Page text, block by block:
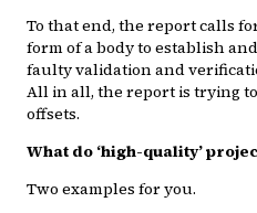
To that end, the report calls
form of a body to establish
faulty validation and
All in all, the report is trying
offsets.
What do ‘high-quality’
Two examples for you.